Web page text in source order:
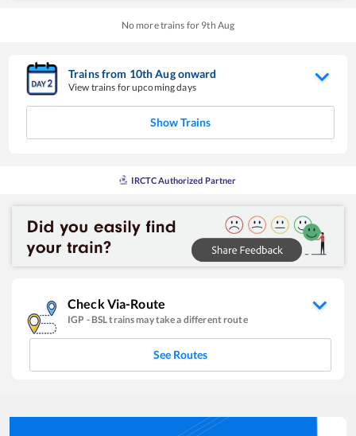
No more trains for 9th Aug
Trains from 10thAugonward
View trains for upcoming days
Show Trains
IRCTC Authorized Partner
Check Via-Route
IGP - BSLtrains may take a different route
See Routes